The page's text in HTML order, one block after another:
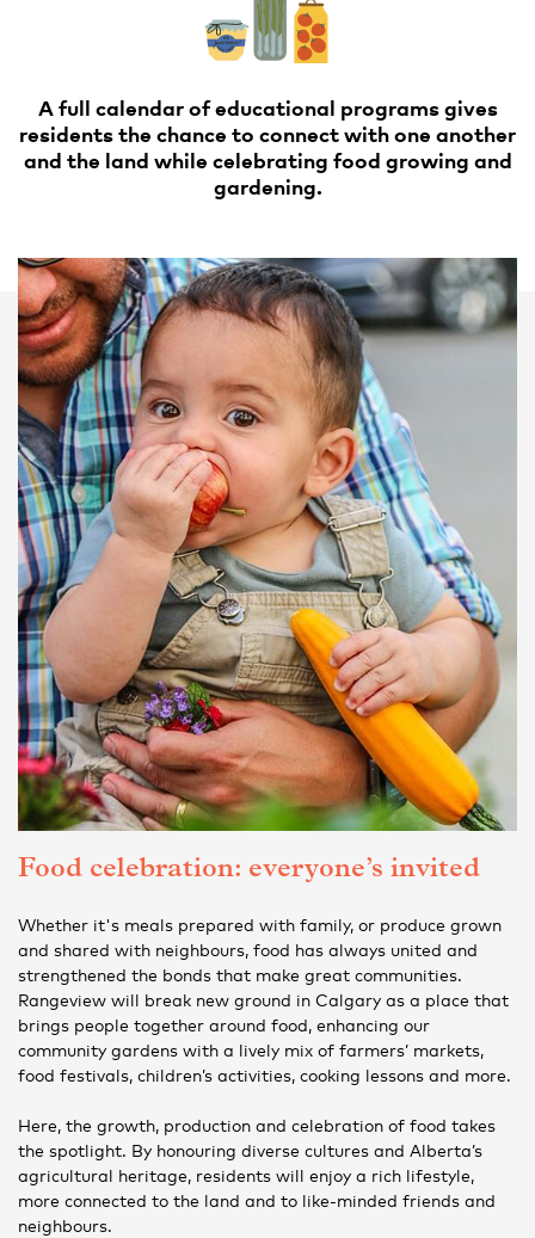
A full calendar of educational programs gives
residents the chance to connect with one another
and the land while celebrating food growing and
gardening.
Food celebration: everyone’s invited
Whether it's meals prepared with family, or produce grown
and shared with neighbours, food has always united and
strengthened the bonds that make great communities.
Rangeview will break new ground in Calgary as a place that
brings people together around food, enhancing our
community gardens with a lively mix of farmers’ markets,
food festivals, children’s activities, cooking lessons and more.
Here, the growth, production and celebration of food takes
the spotlight. By honouring diverse cultures and Alberta’s
agricultural heritage, residents will enjoy a rich lifestyle,
more connected to the land and to like-minded friends and
neighbours.